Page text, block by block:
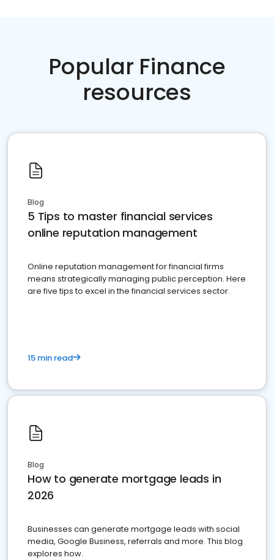
Popular Finance
resources
Blog
5 Tips to master financial services
online reputation management
Online reputation management for financial firms
means strategically managing public perception. Here
are five tips to excel in the financial services sector.
15 min read
Blog
How to generate mortgage leads in
2026
Businesses can generate mortgage leads with social
media, Google Business, referrals and more. This blog
explores how.